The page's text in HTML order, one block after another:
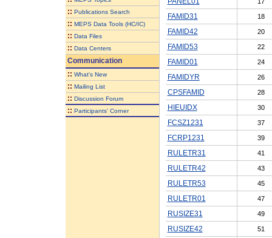
:: Publications Search
:: MEPS Data Tools (HC/IC)
:: Data Files
:: Data Centers
Communication
:: What's New
:: Mailing List
:: Discussion Forum
:: Participants' Corner
FAMID31 18
FAMID42 20
FAMID53 22
FAMID01 24
FAMIDYR 26
CPSFAMID 28
HIEUIDX 30
FCSZ1231 37
FCRP1231 39
RULETR31 41
RULETR42 43
RULETR53 45
RULETR01 47
RUSIZE31 49
RUSIZE42 51